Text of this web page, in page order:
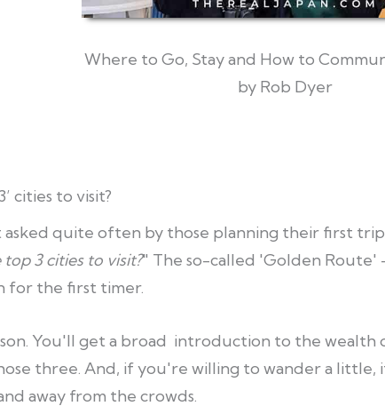
Where to Go, Stay and How to
by Rob Dyer
cities to visit?
quite often by those planning their first trip
3 cities to visit?" The so-called 'Golden Route'
for the first timer.
You'll get a broad introduction to the wealth
three. And, if you're willing to wander a little,
away from the crowds.